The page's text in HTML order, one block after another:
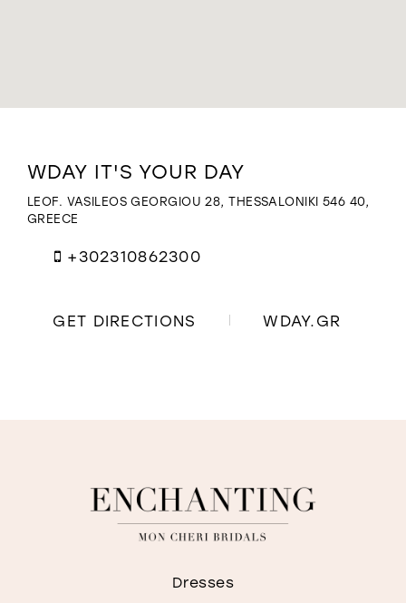
WISHLIST
to
Wday
It's
Day"
WDAY IT'S YOUR DAY
LEOF. VASILEOS GEORGIOU 28, THESSALONIKI 546 40,
GREECE
+302310862300
GET DIRECTIONS WDAY.GR
Dresses